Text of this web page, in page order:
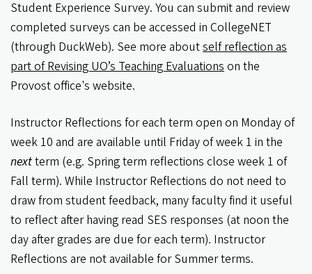
Student Experience Survey. You can submit and review
completed surveys can be accessed in CollegeNET
(through DuckWeb). See more aboutself reflection as
part of Revising UO’s Teaching Evaluationson the
Provost office's website.
Instructor Reflections for each term open on Monday of
week 10 and are available until Friday of week 1 in the
nextterm (e.g. Spring term reflections close week 1 of
Fall term). While Instructor Reflections do not need to
draw from student feedback, many faculty find it useful
to reflect after having read SES responses (at noon the
day after grades are due for each term). Instructor
Reflections are not available for Summer terms.